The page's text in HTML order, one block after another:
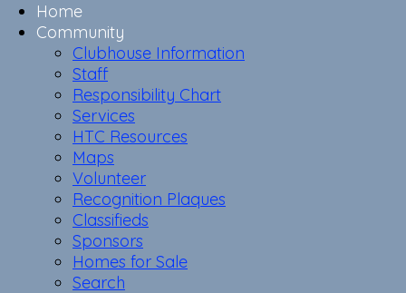
Home
Community
Clubhouse Information
Staff
Responsibility Chart
Services
HTC Resources
Maps
Volunteer
Recognition Plaques
Classifieds
Sponsors
Homes for Sale
Search